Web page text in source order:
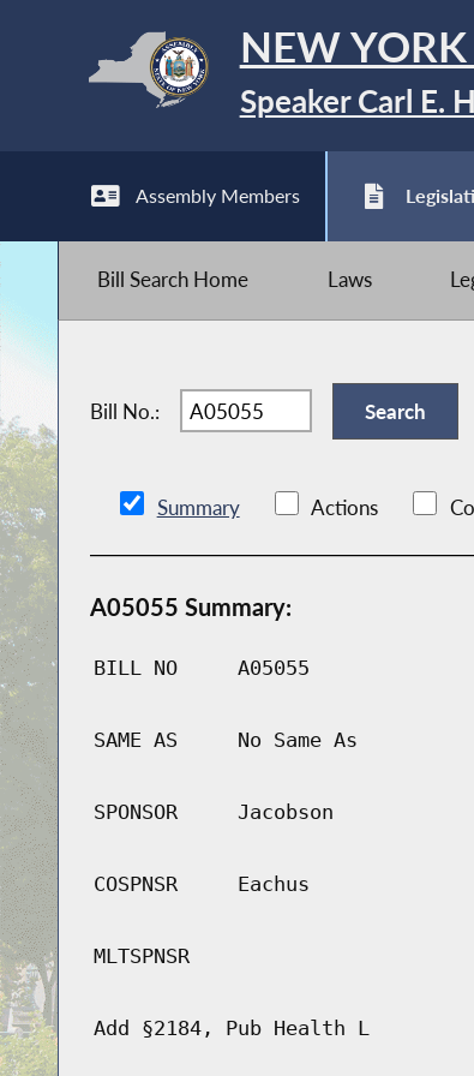
NEW YORK
Speaker Carl E.
Assembly Members
Bill Search Home Laws
Bill No.:
Summary Actions
A05055 Summary:
BILL NO A05055
SAME AS No Same As
SPONSOR Jacobson
COSPNSR Eachus
MLTSPNSR
Add §2184, Pub Health L